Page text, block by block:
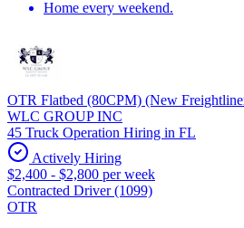
Home every weekend.
OTR Flatbed (80CPM) (New
WLC GROUP INC
45 Truck Operation Hiring in FL
Actively Hiring
$2,400 - $2,800 per week
Contracted Driver (1099)
OTR